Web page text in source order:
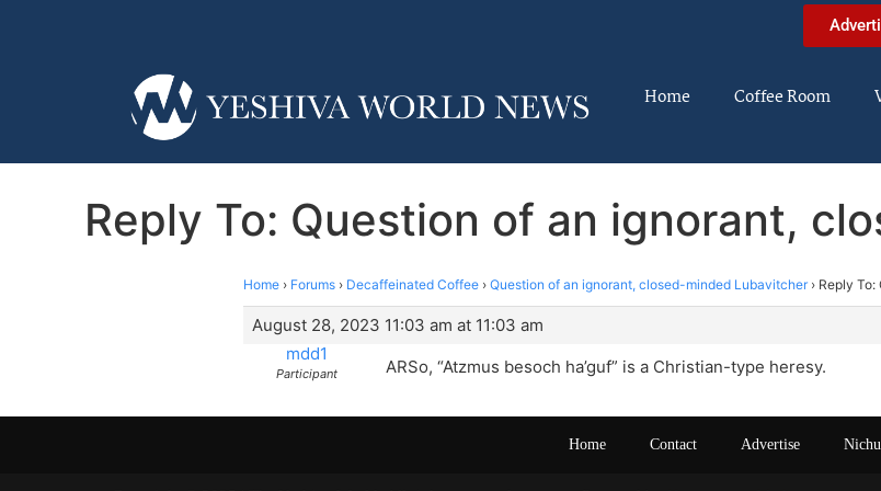
Home Coffee Room
Reply To: Question of an ignorant,
Home › Forums › Decaffeinated Coffee › Question of an ignorant, closed-minded Lubavitcher › Reply
August 28, 2023 11:03 am at 11:03 am
mdd1
Participant ARSo, “Atzmus besoch ha’guf” is a Christian-type heresy.
Home Contact Advertise